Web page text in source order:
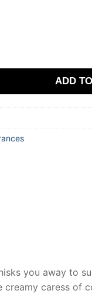
ADD
you away to
caress of